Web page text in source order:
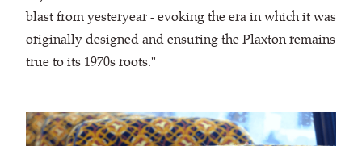
blast from yesteryear - evoking the era in which it was
originally designed and ensuring the Plaxton remains
true to its 1970s roots."